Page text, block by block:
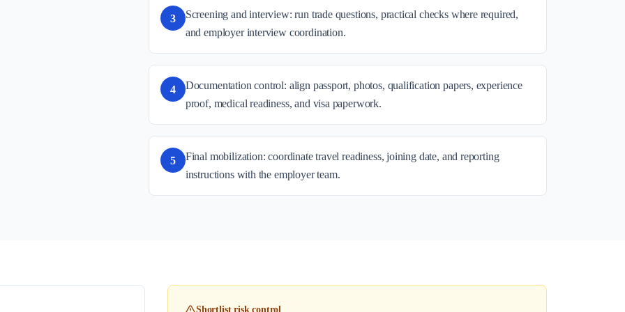
3
Screening and interview: run trade questions, practical checks where required,
and employer interview coordination.
4
Documentation control: align passport, photos, qualification papers, experience
proof, medical readiness, and visa paperwork.
5
Final mobilization: coordinate travel readiness, joining date, and reporting
instructions with the employer team.
Shortlist risk control